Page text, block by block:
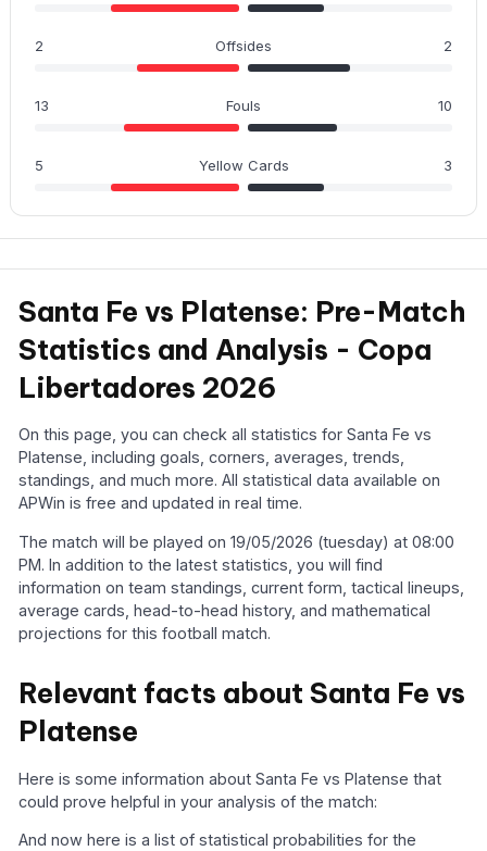
2 Offsides 2
13 Fouls 10
5 Yellow Cards 3
Santa Fe vs Platense: Pre-Match
Statistics and Analysis - Copa
Libertadores 2026
On this page, you can check all statistics for Santa Fe vs
Platense, including goals, corners, averages, trends,
standings, and much more. All statistical data available on
APWin is free and updated in real time.
The match will be played on 19/05/2026 (tuesday) at 08:00
PM. In addition to the latest statistics, you will find
information on team standings, current form, tactical lineups,
average cards, head-to-head history, and mathematical
projections for this football match.
Relevant facts about Santa Fe vs
Platense
Here is some information about Santa Fe vs Platense that
could prove helpful in your analysis of the match:
And now here is a list of statistical probabilities for the